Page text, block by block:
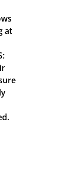
at